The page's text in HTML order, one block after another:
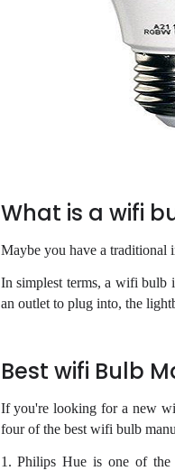
What is a wifi
Maybe you have a traditional
In simplest terms, a wifi bulb
an outlet to plug into, the
Best wifi Bulb
If you're looking for a new
four of the best wifi bulb
1. Philips Hue is one of